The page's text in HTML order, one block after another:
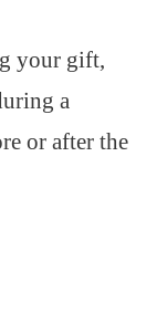
your gift,
a
or after the